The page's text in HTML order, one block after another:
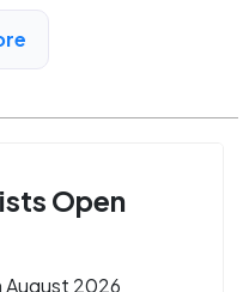
Open
August 2026